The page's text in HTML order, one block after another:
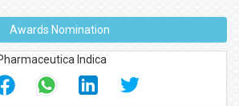
Awards Nomination